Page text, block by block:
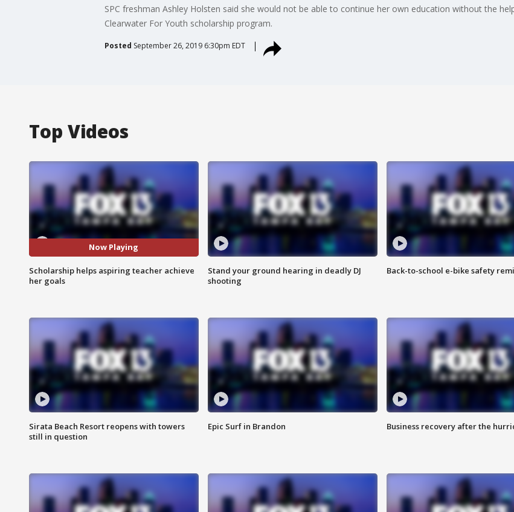
SPC freshman Ashley Holsten said she would not be able to continue her own education without the
Clearwater For Youth scholarship program.
Posted September 26, 2019 6:30pm EDT
Top Videos
Now Playing
Scholarship helps aspiring teacher achieve
her goals
Stand your ground hearing in deadly DJ
shooting
Back-to-school e-bike safety
Sirata Beach Resort reopens with towers
still in question
Epic Surf in Brandon Business recovery after the